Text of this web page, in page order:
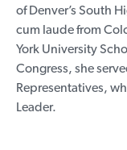
of Denver’s South
cum laude from
York University
Congress, she
Representatives,
Leader.